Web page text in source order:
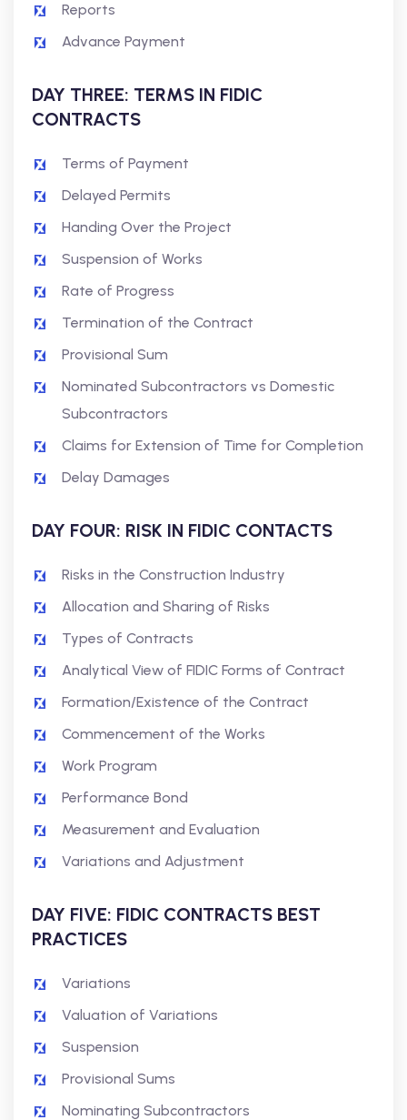
Reports
Advance Payment
DAY THREE: TERMS IN FIDIC
CONTRACTS
Terms of Payment
Delayed Permits
Handing Over the Project
Suspension of Works
Rate of Progress
Termination of the Contract
Provisional Sum
Nominated Subcontractors vs Domestic
Subcontractors
Claims for Extension of Time for Completion
Delay Damages
DAY FOUR: RISK IN FIDIC CONTACTS
Risks in the Construction Industry
Allocation and Sharing of Risks
Types of Contracts
Analytical View of FIDIC Forms of Contract
Formation/Existence of the Contract
Commencement of the Works
Work Program
Performance Bond
Measurement and Evaluation
Variations and Adjustment
DAY FIVE: FIDIC CONTRACTS BEST
PRACTICES
Variations
Valuation of Variations
Suspension
Provisional Sums
Nominating Subcontractors